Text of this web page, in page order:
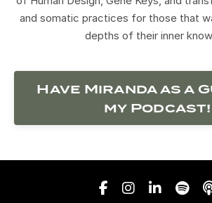
and somatic practices for those that
depths of their inner
Have Miranda as a
my Podcast!